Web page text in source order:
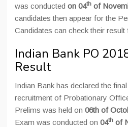
was conducted on 04th of
candidates then appear for the
Candidates can check their
Indian Bank PO
Result
Indian Bank has declared the
recruitment of Probationary
Prelims was held on 06th of
Exam was conducted on 04th of